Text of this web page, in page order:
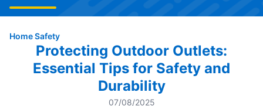
Home Safety
Protecting Outdoor Outlets:
Essential Tips for Safety and
Durability
07/08/2025